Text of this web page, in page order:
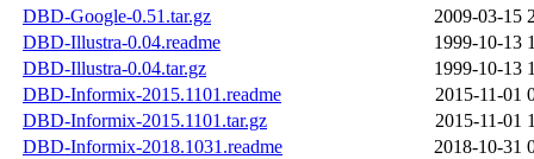
DBD-Google-0.51.tar.gz
2009-03-15
DBD-Illustra-0.04.readme
1999-10-13
DBD-Illustra-0.04.tar.gz
1999-10-13
DBD-Informix-2015.1101.readme
2015-11-01
DBD-Informix-2015.1101.tar.gz
2015-11-01
DBD-Informix-2018.1031.readme
2018-10-31